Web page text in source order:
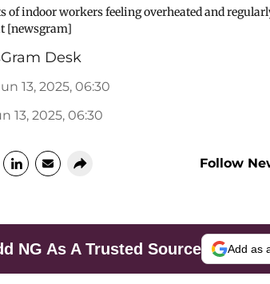
of indoor workers feeling overheated and
[newsgram]
Desk
13, 2025, 06:30
13, 2025, 06:30
Follow
NG As A Trusted Source Add as